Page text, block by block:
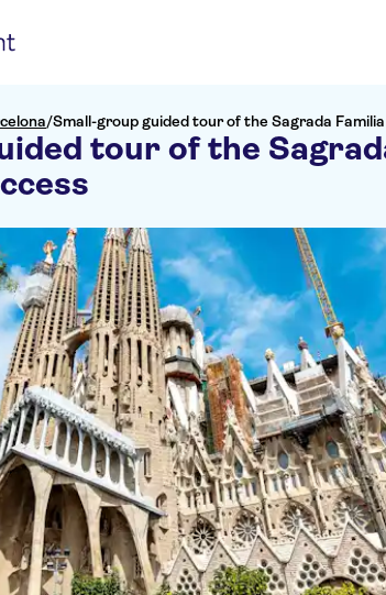
/Small-group guided tour of the Sagrada
tour of the